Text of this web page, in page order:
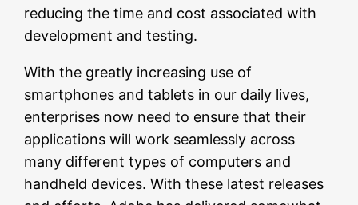
reducing the time and cost associated with
development and testing.
With the greatly increasing use of
smartphones and tablets in our daily lives,
enterprises now need to ensure that their
applications will work seamlessly across
many different types of computers and
handheld devices. With these latest releases